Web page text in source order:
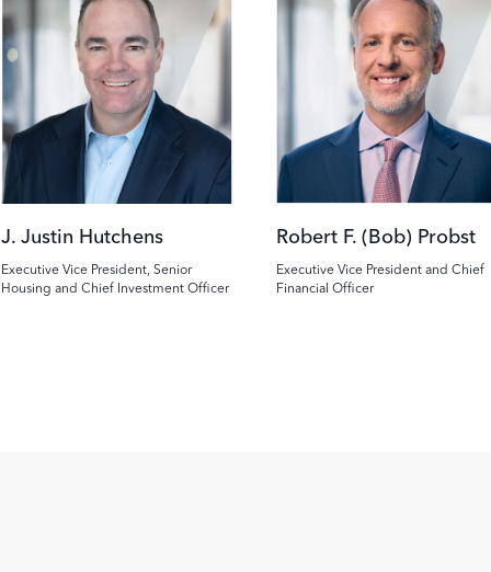
J. Justin Hutchens
Executive Vice President, Senior
Housing and Chief Investment Officer
Robert F. (Bob) Probst
Executive Vice President and Chief
Financial Officer